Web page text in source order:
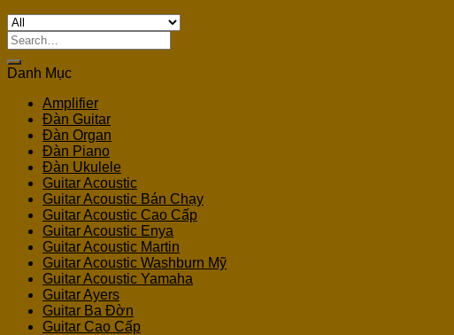
Search
for:
Danh Mục
Amplifier
Đàn Guitar
Đàn Organ
Đàn Piano
Đàn Ukulele
Guitar Acoustic
Guitar Acoustic Bán Chạy
Guitar Acoustic Cao Cấp
Guitar Acoustic Enya
Guitar Acoustic Martin
Guitar Acoustic Washburn Mỹ
Guitar Acoustic Yamaha
Guitar Ayers
Guitar Ba Đờn
Guitar Cao Cấp